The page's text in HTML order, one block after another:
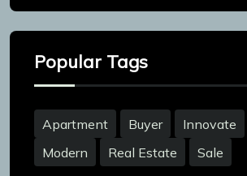
Popular Tags
Apartment Buyer Innovate
Modern
Real Estate Sale